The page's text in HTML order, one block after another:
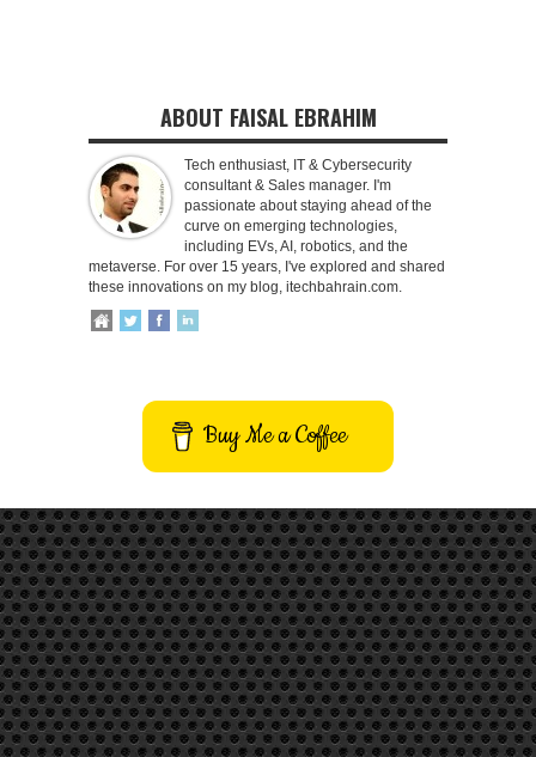
ABOUT FAISAL EBRAHIM
Tech enthusiast, IT & Cybersecurity
consultant & Sales manager. I'm
passionate about staying ahead of the
curve on emerging technologies,
including EVs, AI, robotics, and the
metaverse. For over 15 years, I've explored and shared
these innovations on my blog, itechbahrain.com.
Buy Me a Coffee